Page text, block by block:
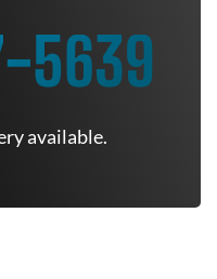
5639
available.